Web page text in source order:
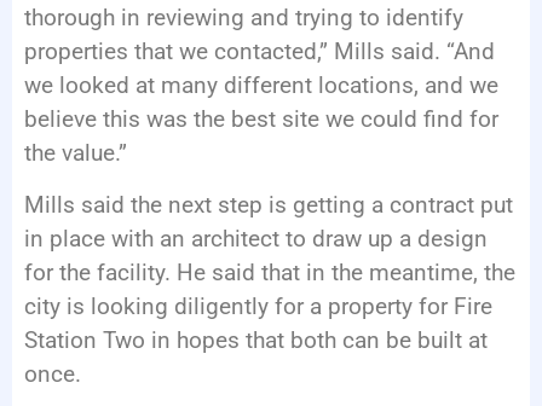
thorough in reviewing and trying to identify
properties that we contacted,” Mills said. “And
we looked at many different locations, and we
believe this was the best site we could find for
the value.”
Mills said the next step is getting a contract put
in place with an architect to draw up a design
for the facility. He said that in the meantime, the
city is looking diligently for a property for Fire
Station Two in hopes that both can be built at
once.